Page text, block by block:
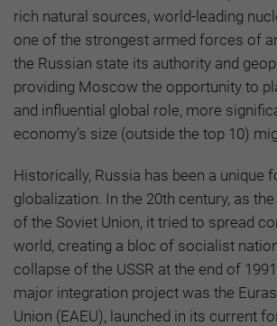
rich natural sources, world-leading
one of the strongest armed forces of
the Russian state its authority and
providing Moscow the opportunity to
and influential global role, more
economy’s size (outside the top 10)
Historically, Russia has been a unique
globalization. In the 20th century, as
of the Soviet Union, it tried to spread
world, creating a bloc of socialist
collapse of the USSR at the end of
major integration project was the
Union (EAEU), launched in its current